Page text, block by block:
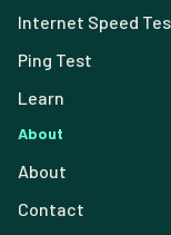
Internet Speed
Ping Test
Learn
About
About
Contact